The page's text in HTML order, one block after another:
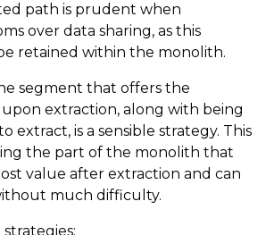
path is prudent when
over data sharing, as this
retained within the monolith.
segment that offers the
extraction, along with being
extract, is a sensible strategy. This
the part of the monolith that
value after extraction and can
much difficulty.